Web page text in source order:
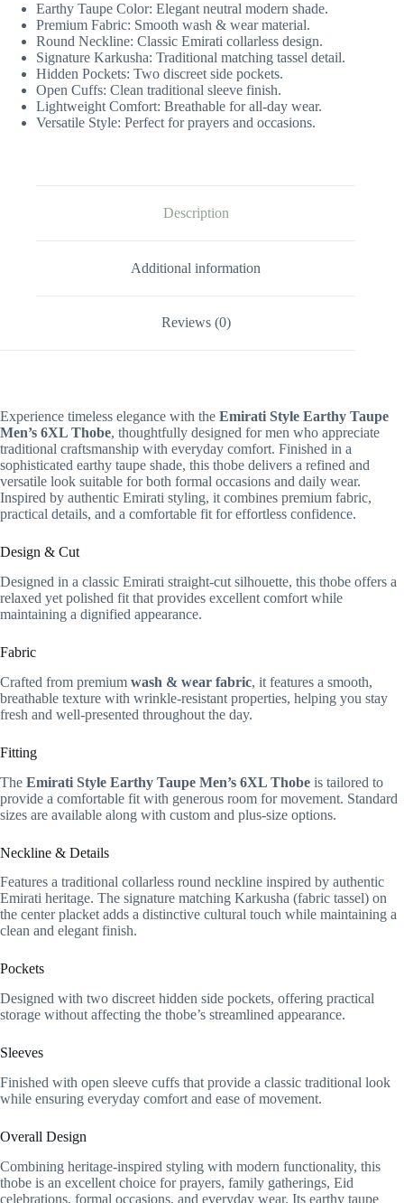
Earthy Taupe Color: Elegant neutral modern shade.
Premium Fabric: Smooth wash & wear material.
Round Neckline: Classic Emirati collarless design.
Signature Karkusha: Traditional matching tassel detail.
Hidden Pockets: Two discreet side pockets.
Open Cuffs: Clean traditional sleeve finish.
Lightweight Comfort: Breathable for all-day wear.
Versatile Style: Perfect for prayers and occasions.
Description
Additional information
Reviews (0)
Experience timeless elegance with the Emirati Style Earthy Taupe
Men’s 6XL Thobe, thoughtfully designed for men who appreciate
traditional craftsmanship with everyday comfort. Finished in a
sophisticated earthy taupe shade, this thobe delivers a refined and
versatile look suitable for both formal occasions and daily wear.
Inspired by authentic Emirati styling, it combines premium fabric,
practical details, and a comfortable fit for effortless confidence.
Design & Cut
Designed in a classic Emirati straight-cut silhouette, this thobe offers a
relaxed yet polished fit that provides excellent comfort while
maintaining a dignified appearance.
Fabric
Crafted from premium wash & wear fabric, it features a smooth,
breathable texture with wrinkle-resistant properties, helping you stay
fresh and well-presented throughout the day.
Fitting
The Emirati Style Earthy Taupe Men’s 6XL Thobe is tailored to
provide a comfortable fit with generous room for movement. Standard
sizes are available along with custom and plus-size options.
Neckline & Details
Features a traditional collarless round neckline inspired by authentic
Emirati heritage. The signature matching Karkusha (fabric tassel) on
the center placket adds a distinctive cultural touch while maintaining a
clean and elegant finish.
Pockets
Designed with two discreet hidden side pockets, offering practical
storage without affecting the thobe’s streamlined appearance.
Sleeves
Finished with open sleeve cuffs that provide a classic traditional look
while ensuring everyday comfort and ease of movement.
Overall Design
Combining heritage-inspired styling with modern functionality, this
thobe is an excellent choice for prayers, family gatherings, Eid
celebrations, formal occasions, and everyday wear. Its earthy taupe